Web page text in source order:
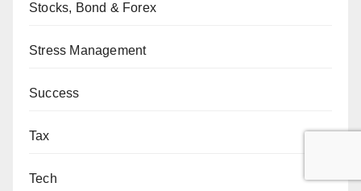
Stocks, Bond & Forex
Stress Management
Success
Tax
Tech